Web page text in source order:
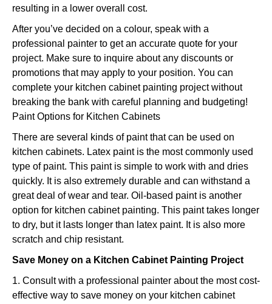
resulting in a lower overall cost.
After you’ve decided on a colour, speak with a
professional painter to get an accurate quote for your
project. Make sure to inquire about any discounts or
promotions that may apply to your position. You can
complete your kitchen cabinet painting project without
breaking the bank with careful planning and budgeting!
Paint Options for Kitchen Cabinets
There are several kinds of paint that can be used on
kitchen cabinets. Latex paint is the most commonly used
type of paint. This paint is simple to work with and dries
quickly. It is also extremely durable and can withstand a
great deal of wear and tear. Oil-based paint is another
option for kitchen cabinet painting. This paint takes longer
to dry, but it lasts longer than latex paint. It is also more
scratch and chip resistant.
Save Money on a Kitchen Cabinet Painting Project
1. Consult with a professional painter about the most cost-
effective way to save money on your kitchen cabinet